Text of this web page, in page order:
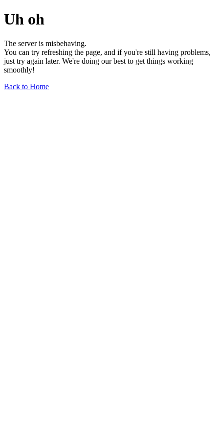
Uh oh
The server is misbehaving.
You can try refreshing the page, and if you're still having problems,
just try again later. We're doing our best to get things working
smoothly!
Back to Home